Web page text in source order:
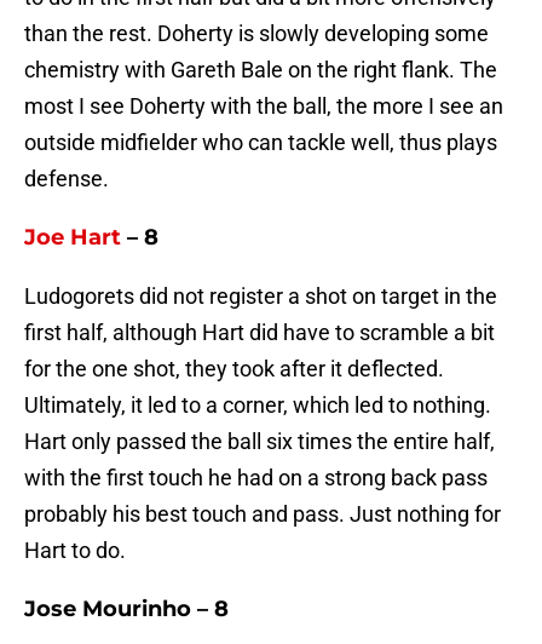
than the rest. Doherty is slowly developing some
chemistry with Gareth Bale on the right flank. The
most I see Doherty with the ball, the more I see an
outside midfielder who can tackle well, thus plays
defense.
Joe Hart – 8
Ludogorets did not register a shot on target in the
first half, although Hart did have to scramble a bit
for the one shot, they took after it deflected.
Ultimately, it led to a corner, which led to nothing.
Hart only passed the ball six times the entire half,
with the first touch he had on a strong back pass
probably his best touch and pass. Just nothing for
Hart to do.
Jose Mourinho – 8